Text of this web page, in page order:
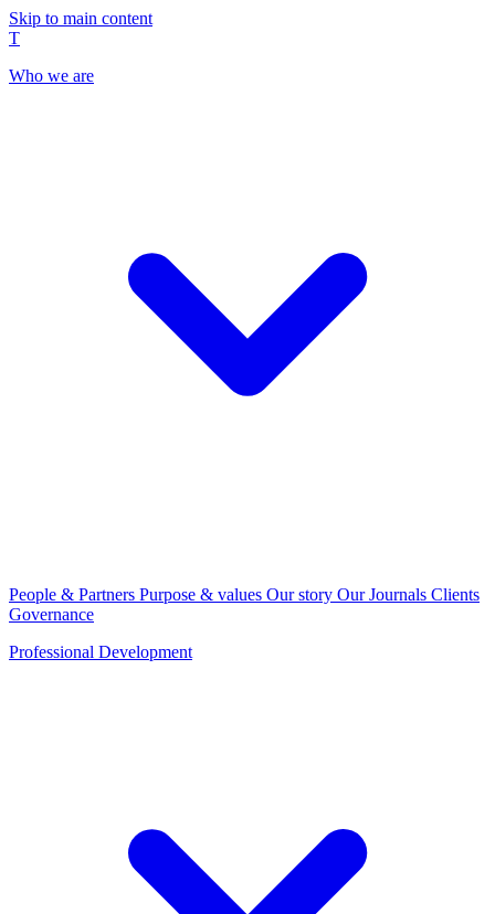
Skip to main content
T
Who we are
People & Partners Purpose & values Our story Our Journals Clients
Governance
Professional Development